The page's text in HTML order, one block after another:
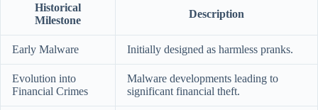
Historical
Milestone
Description
Early Malware Initially designed as harmless pranks.
Evolution into
Financial Crimes
Malware developments leading to
significant financial theft.